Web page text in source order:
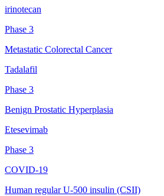
irinotecan
Phase 3
Metastatic Colorectal Cancer
Tadalafil
Phase 3
Benign Prostatic Hyperplasia
Etesevimab
Phase 3
COVID-19
Human regular U-500 insulin (CSII)